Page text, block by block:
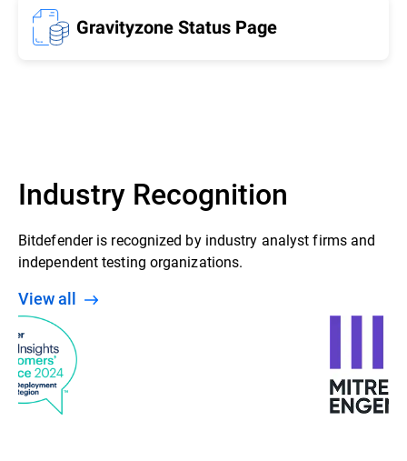
Gravityzone Status Page
Industry Recognition
Bitdefender is recognized by industry analyst firms and
independent testing organizations.
View all